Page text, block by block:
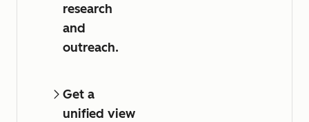
research
and
outreach.
Get a
unified view